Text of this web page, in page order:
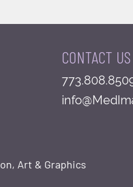
CONTACT US
Art & Graphics